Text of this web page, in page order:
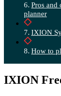
Pros
planner
IXION
How to
IXION